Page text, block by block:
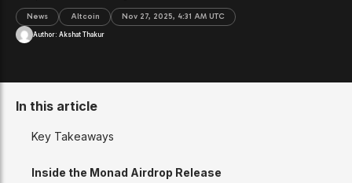
News Altcoin Nov 27, 2025, 4:31 AM UTC
Author: Akshat Thakur
In this article
Key Takeaways
Inside the Monad Airdrop Release